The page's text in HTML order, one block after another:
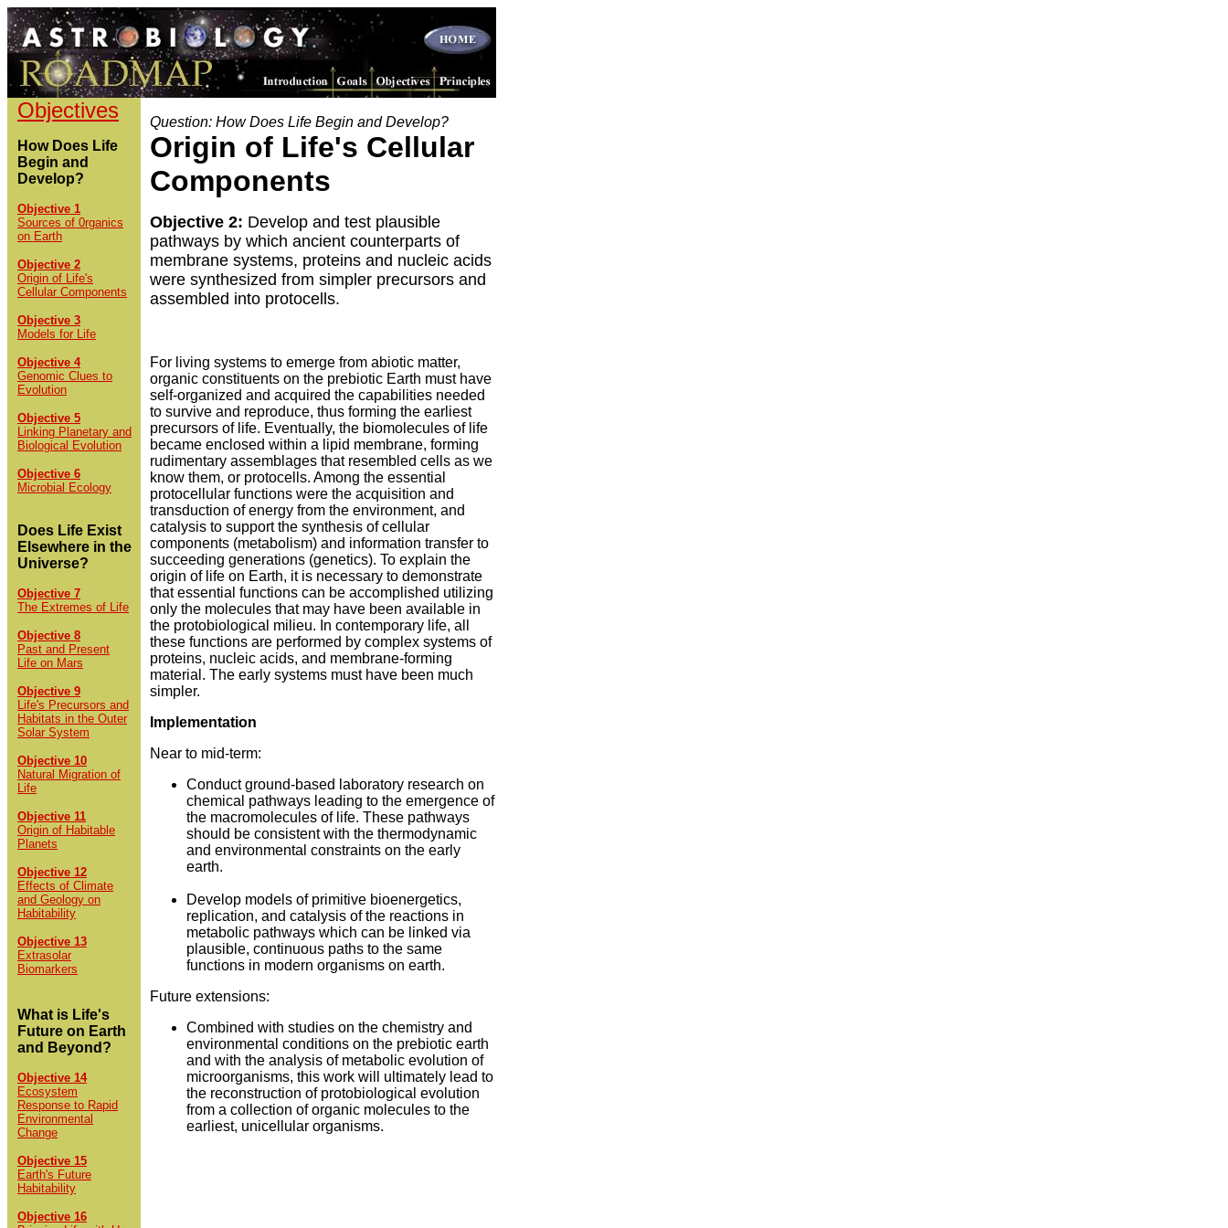
Objectives
How Does Life
Begin and
Develop?
Objective 1
Sources of 0rganics
on Earth
Objective 2
Origin of Life's
Cellular Components
Objective 3
Models for Life
Objective 4
Genomic Clues to
Evolution
Objective 5
Linking Planetary and
Biological Evolution
Objective 6
Microbial Ecology
Does Life Exist
Elsewhere in the
Universe?
Objective 7
The Extremes of Life
Objective 8
Past and Present
Life on Mars
Objective 9
Life's Precursors and
Habitats in the Outer
Solar System
Objective 10
Natural Migration of
Life
Objective 11
Origin of Habitable
Planets
Objective 12
Effects of Climate
and Geology on
Habitability
Objective 13
Extrasolar
Biomarkers
What is Life's
Future on Earth
and Beyond?
Objective 14
Ecosystem
Response to Rapid
Environmental
Change
Objective 15
Earth's Future
Habitability
Objective 16
Question: How Does Life Begin and Develop?
Origin of Life's Cellular
Components
Objective 2: Develop and test plausible
pathways by which ancient counterparts of
membrane systems, proteins and nucleic acids
were synthesized from simpler precursors and
assembled into protocells.
For living systems to emerge from abiotic matter,
organic constituents on the prebiotic Earth must have
self-organized and acquired the capabilities needed
to survive and reproduce, thus forming the earliest
precursors of life. Eventually, the biomolecules of life
became enclosed within a lipid membrane, forming
rudimentary assemblages that resembled cells as we
know them, or protocells. Among the essential
protocellular functions were the acquisition and
transduction of energy from the environment, and
catalysis to support the synthesis of cellular
components (metabolism) and information transfer to
succeeding generations (genetics). To explain the
origin of life on Earth, it is necessary to demonstrate
that essential functions can be accomplished utilizing
only the molecules that may have been available in
the protobiological milieu. In contemporary life, all
these functions are performed by complex systems of
proteins, nucleic acids, and membrane-forming
material. The early systems must have been much
simpler.
Implementation
Near to mid-term:
Conduct ground-based laboratory research on
chemical pathways leading to the emergence of
the macromolecules of life. These pathways
should be consistent with the thermodynamic
and environmental constraints on the early
earth.
Develop models of primitive bioenergetics,
replication, and catalysis of the reactions in
metabolic pathways which can be linked via
plausible, continuous paths to the same
functions in modern organisms on earth.
Future extensions:
Combined with studies on the chemistry and
environmental conditions on the prebiotic earth
and with the analysis of metabolic evolution of
microorganisms, this work will ultimately lead to
the reconstruction of protobiological evolution
from a collection of organic molecules to the
earliest, unicellular organisms.